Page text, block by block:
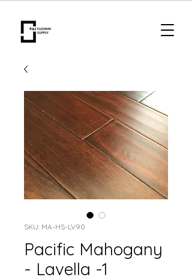
SKU: MA-HS-LV90
Pacific Mahogany
- Lavella -1